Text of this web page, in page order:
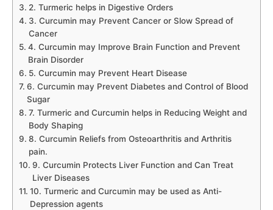
2. Turmeric helps in Digestive Orders
3. Curcumin may Prevent Cancer or Slow Spread of
Cancer
4. Curcumin may Improve Brain Function and Prevent
Brain Disorder
5. Curcumin may Prevent Heart Disease
6. Curcumin may Prevent Diabetes and Control of Blood
Sugar
7. Turmeric and Curcumin helps in Reducing Weight and
Body Shaping
8. Curcumin Reliefs from Osteoarthritis and Arthritis
pain.
9. Curcumin Protects Liver Function and Can Treat
Liver Diseases
10. Turmeric and Curcumin may be used as Anti-
Depression agents